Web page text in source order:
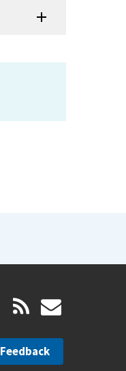
Feedback